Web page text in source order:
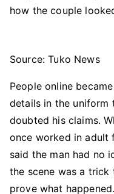
how the couple
Source: Tuko News
People online
details in the uniform
doubted his claims.
once worked in adult
said the man had no
the scene was a trick
prove what